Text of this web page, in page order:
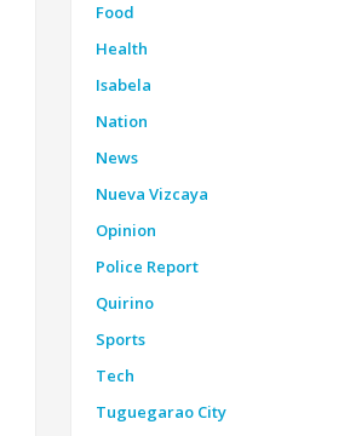
Food
Health
Isabela
Nation
News
Nueva Vizcaya
Opinion
Police Report
Quirino
Sports
Tech
Tuguegarao City